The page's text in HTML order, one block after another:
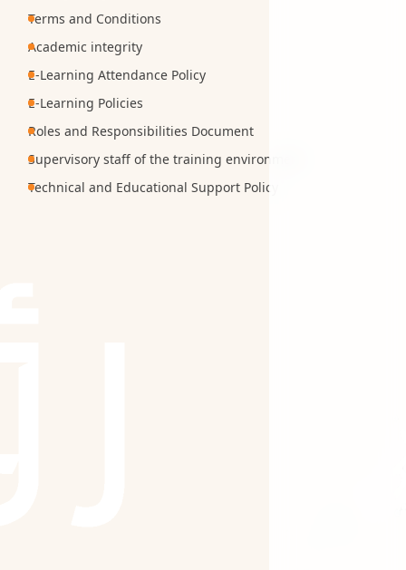
Terms and Conditions
Academic integrity
E-Learning Attendance Policy
E-Learning Policies
Roles and Responsibilities Document
Supervisory staff of the training environment
Technical and Educational Support Policy